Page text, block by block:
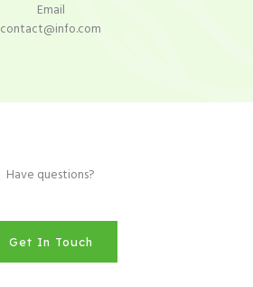
Email​
contact@info.com​
Have questions?
Get In Touch